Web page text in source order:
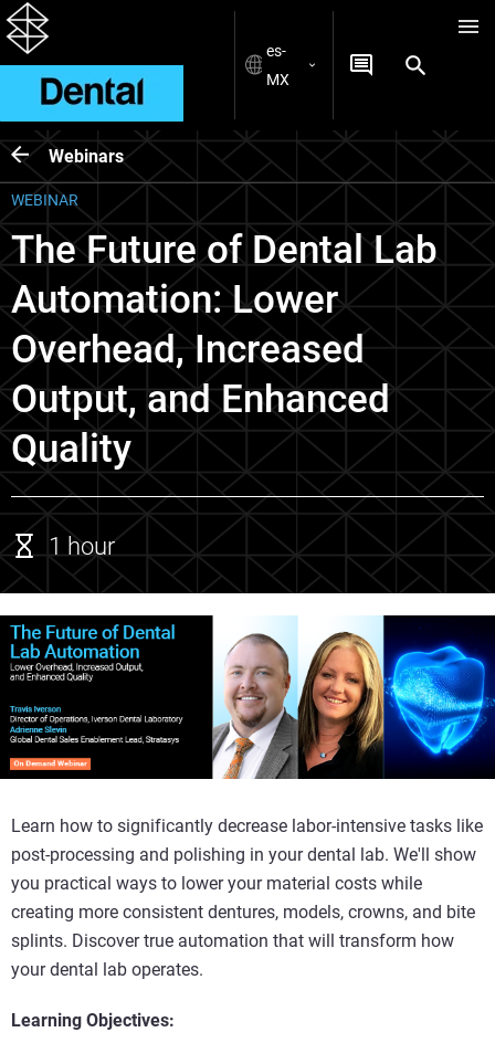
es-
MX
Webinars
WEBINAR
The Future of Dental Lab
Automation: Lower
Overhead, Increased
Output, and Enhanced
Quality
1 hour
Learn how to significantly decrease labor-intensive tasks like
post-processing and polishing in your dental lab. We'll show
you practical ways to lower your material costs while
creating more consistent dentures, models, crowns, and bite
splints. Discover true automation that will transform how
your dental lab operates.
Learning Objectives: